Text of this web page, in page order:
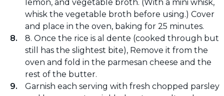
lemon, and vegetable broth. (With a mini whisk,
whisk the vegetable broth before using.) Cover
and place in the oven, baking for 25 minutes.
8. Once the rice is al dente (cooked through but
still has the slightest bite), Remove it from the
oven and fold in the parmesan cheese and the
rest of the butter.
Garnish each serving with fresh chopped parsley